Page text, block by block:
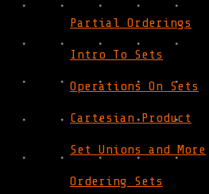
Partial Orderings
Intro To Sets
Operations On Sets
Cartesian Product
Set Unions and More
Ordering Sets